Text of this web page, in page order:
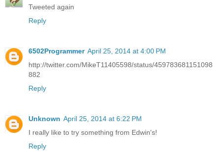
Tweeted again
Reply
6502Programmer April 25, 2014 at 4:00 PM
http://twitter.com/MikeT11405598/status/459783681151098
882
Reply
Unknown April 25, 2014 at 6:22 PM
I really like to try something from Edwin's!
Reply